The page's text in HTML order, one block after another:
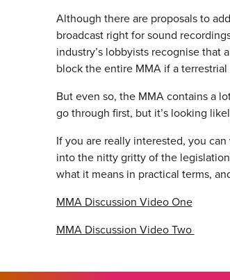
Although there are proposals to
broadcast right for sound
industry’s lobbyists recognise
block the entire MMA if a
But even so, the MMA contains a
go through first, but it’s looking
If you are really interested, you
into the nitty gritty of the
what it means in practical terms,
MMA Discussion Video One
MMA Discussion Video Two